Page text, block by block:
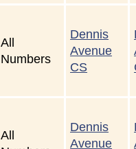
All
Numbers
Dennis
Avenue
CS
All
Dennis
Avenue